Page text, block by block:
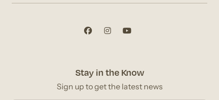
Stay in the Know
Sign up to get the latest news